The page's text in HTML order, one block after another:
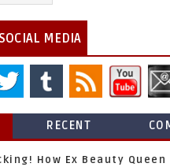
MEDIA
RECENT
How Ex Beauty Queen